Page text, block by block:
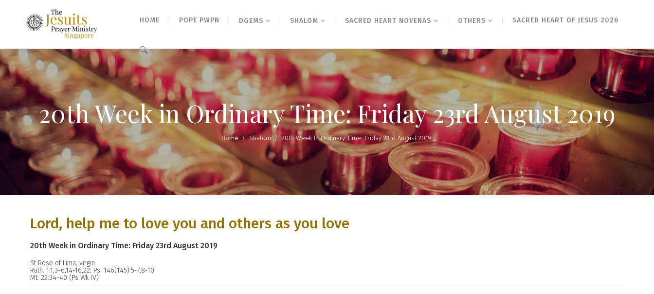
HOME POPE PWPN DGEMS SHALOM SACRED HEART NOVENAS OTHERS SACRED HEART OF JESUS 2026
Search
for:
20th Week in Ordinary Time: Friday 23rd August 2019
Home /Shalom / 20th Week In Ordinary Time: Friday 23rd August 2019
Lord, help me to love you and others as you love
20th Week in Ordinary Time: Friday 23rd August 2019
St Rose of Lima, virgin
Ruth. 1:1,3-6,14-16,22; Ps. 146(145):5-7,8-10;
Mt. 22:34-40 (Ps Wk IV)